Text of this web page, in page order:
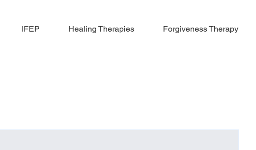
IFEP Healing Therapies Forgiveness Therapy